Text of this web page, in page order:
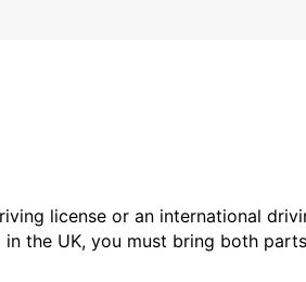
license or an international
the UK, you must bring both